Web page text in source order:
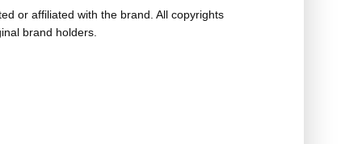
or affiliated with the brand. All copyrights
brand holders.